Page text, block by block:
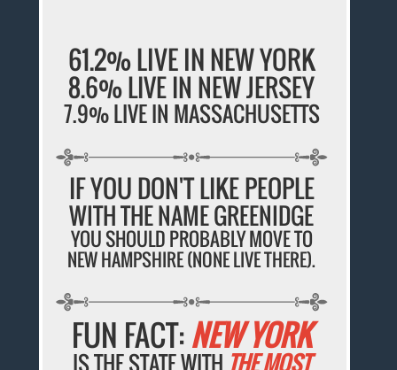
61.2% LIVE IN NEW YORK
8.6% LIVE IN NEW JERSEY
7.9% LIVE IN MASSACHUSETTS
IF YOU DON'T LIKE PEOPLE
WITH THE NAME GREENIDGE
YOU SHOULD PROBABLY MOVE TO
NEW HAMPSHIRE (NONE LIVE THERE).
FUN FACT:NEW YORK
IS THE STATE WITH THE MOST